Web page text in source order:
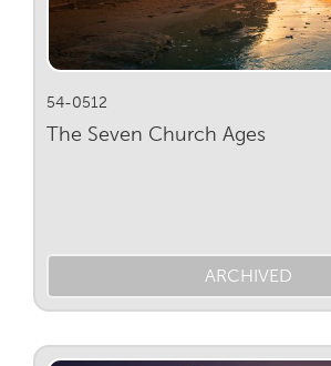
54-0512
The Seven Church Ages
ARCHIVED